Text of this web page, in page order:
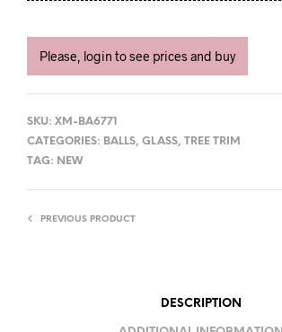
Please, login to see prices and buy
SKU: XM-BA6771
CATEGORIES: BALLS, GLASS, TREE TRIM
TAG: NEW
PREVIOUS PRODUCT
DESCRIPTION